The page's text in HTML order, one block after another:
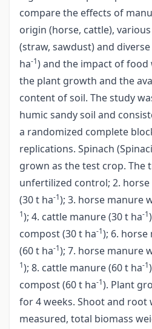
compare the effects of
origin (horse, cattle),
(straw, sawdust) and
ha-1) and the impact of food
the plant growth and the
content of soil. The study
humic sandy soil and
a randomized complete
replications. Spinach
grown as the test crop. The
unfertilized control; 2.
(30 t ha-1); 3. horse manure
1); 4. cattle manure (30 t ha-1
compost (30 t ha-1); 6.
(60 t ha-1); 7. horse manure
1); 8. cattle manure (60 t ha-1
compost (60 t ha-1). Plant
for 4 weeks. Shoot and
measured, total biomass